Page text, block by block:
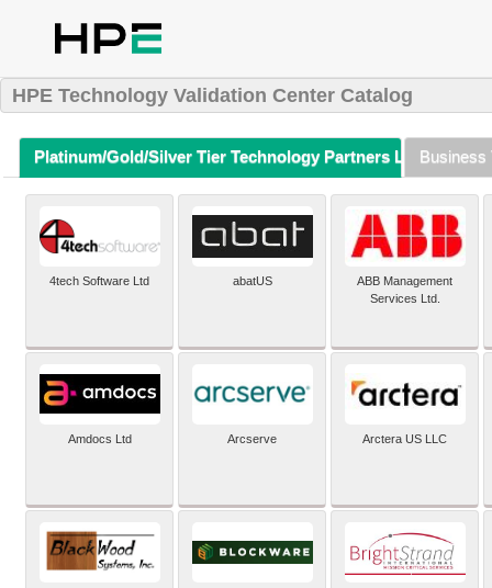
HPE Technology Validation Center Catalog
Platinum/Gold/Silver Tier Technology Partners Listing (A-Z)
Business
4tech Software Ltd abatUS
ABB Management
Services Ltd.
Amdocs Ltd Arcserve Arctera US LLC